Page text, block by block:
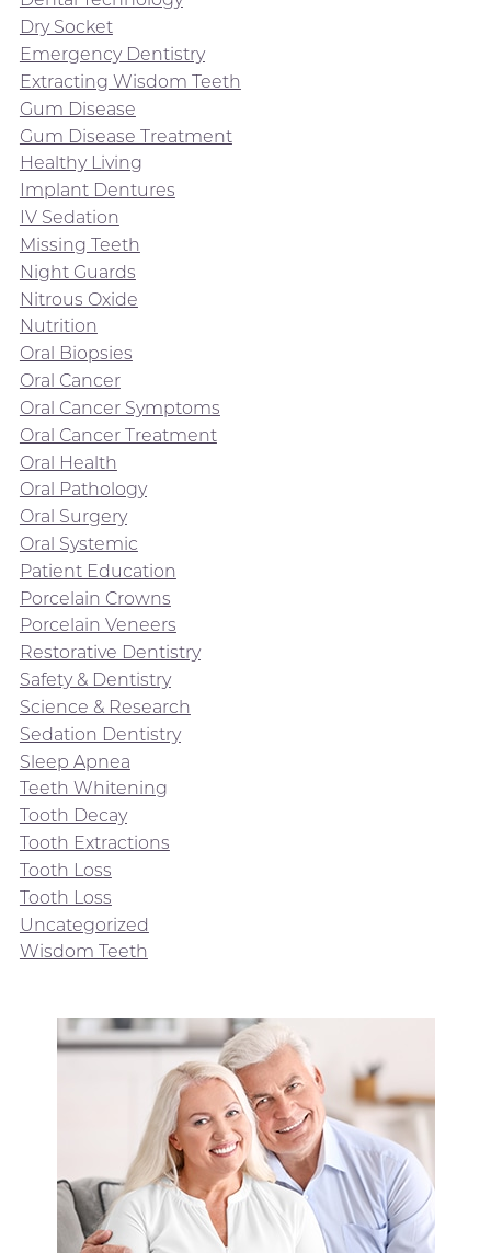
Dry Socket
Emergency Dentistry
Extracting Wisdom Teeth
Gum Disease
Gum Disease Treatment
Healthy Living
Implant Dentures
IV Sedation
Missing Teeth
Night Guards
Nitrous Oxide
Nutrition
Oral Biopsies
Oral Cancer
Oral Cancer Symptoms
Oral Cancer Treatment
Oral Health
Oral Pathology
Oral Surgery
Oral Systemic
Patient Education
Porcelain Crowns
Porcelain Veneers
Restorative Dentistry
Safety & Dentistry
Science & Research
Sedation Dentistry
Sleep Apnea
Teeth Whitening
Tooth Decay
Tooth Extractions
Tooth Loss
Tooth Loss
Uncategorized
Wisdom Teeth